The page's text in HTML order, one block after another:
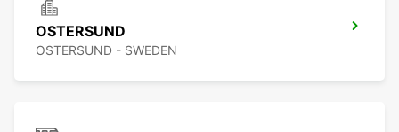
OSTERSUND
OSTERSUND - SWEDEN